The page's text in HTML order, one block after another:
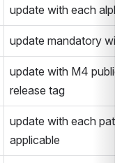
update with each
update mandatory
update with M4
release tag
update with each
applicable